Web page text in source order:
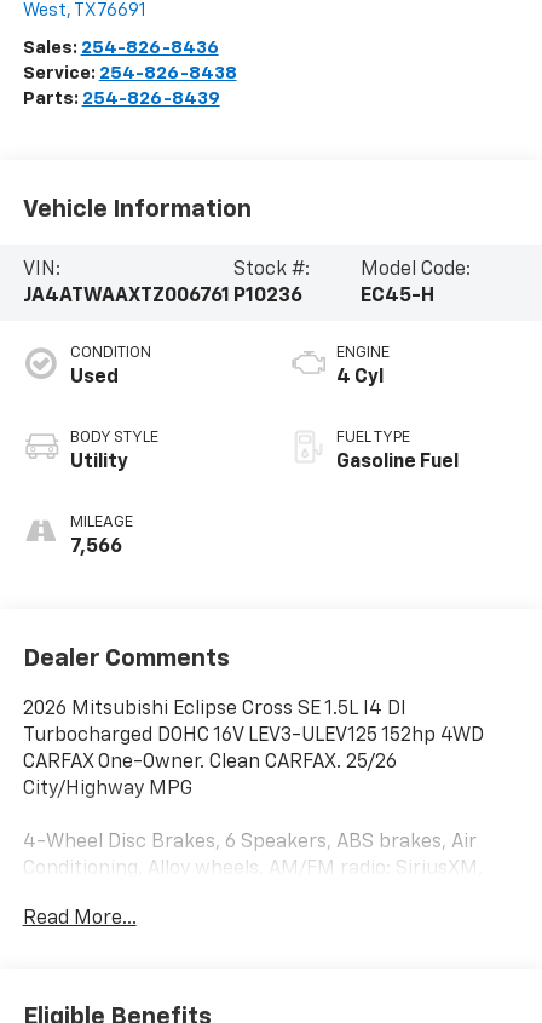
West, TX 76691
Sales: 254-826-8436
Service: 254-826-8438
Parts: 254-826-8439
Vehicle Information
VIN:
JA4ATWAAXTZ006761
Stock #:
P10236
Model Code:
EC45-H
CONDITION
Used
BODY STYLE
Utility
MILEAGE
7,566
ENGINE
4 Cyl
FUEL TYPE
Gasoline Fuel
Dealer Comments
2026 Mitsubishi Eclipse Cross SE 1.5L I4 DI
Turbocharged DOHC 16V LEV3-ULEV125 152hp 4WD
CARFAX One-Owner. Clean CARFAX. 25/26
City/Highway MPG
4-Wheel Disc Brakes, 6 Speakers, ABS brakes, Air
Conditioning, Alloy wheels, AM/FM radio: SiriusXM,
Headlights, Auto-dimming Rear-View mirror,
headlights, Driver door bin, Driver vanity mirror, Dual
Read More...
Eligible Benefits